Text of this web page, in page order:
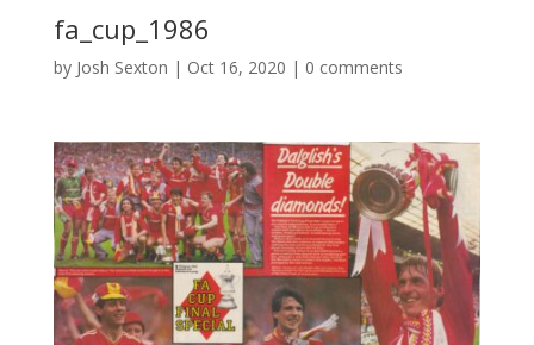
fa_cup_1986
by Josh Sexton | Oct 16, 2020 | 0 comments